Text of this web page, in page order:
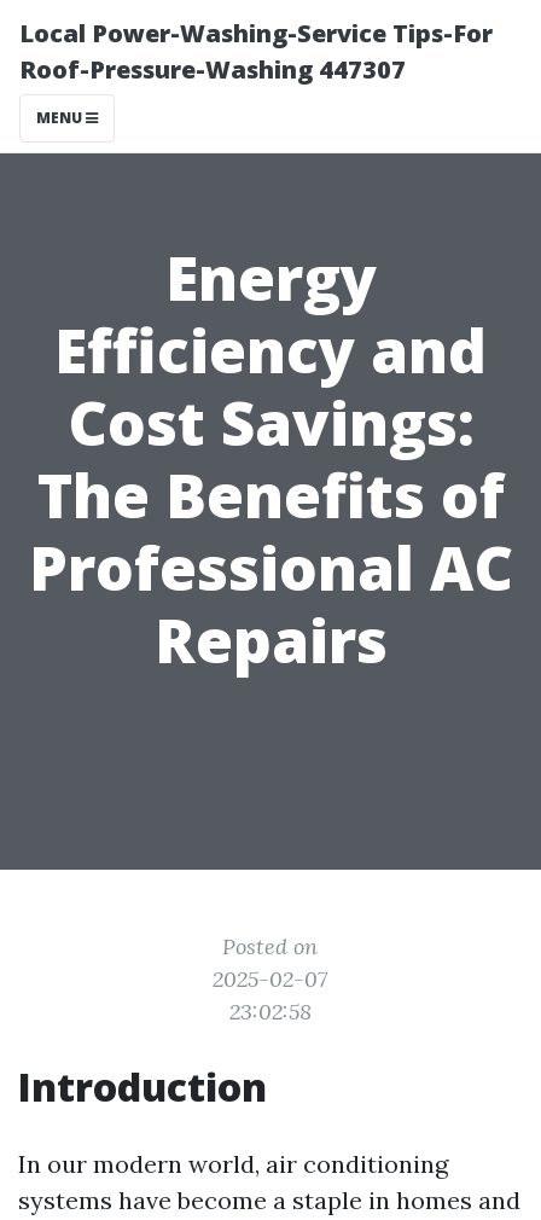
Local Power-Washing-Service Tips-For
Roof-Pressure-Washing 447307
MENU
Energy
Efficiency and
Cost Savings:
The Benefits of
Professional AC
Repairs
Posted on
2025-02-07
23:02:58
Introduction
In our modern world, air conditioning
systems have become a staple in homes and